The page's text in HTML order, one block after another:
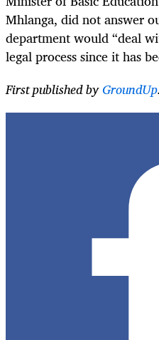
Mhlanga, did not answer
department would “deal
legal process since it has
First published byGroundUp.